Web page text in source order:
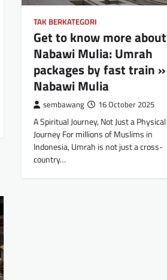
TAK BERKATEGORI
Get to know more about
Nabawi Mulia: Umrah
packages by fast train »
Nabawi Mulia
sembawang 16 October 2025
A Spiritual Journey, Not Just a Physical
Journey For millions of Muslims in
Indonesia, Umrah is not just a cross-
country…